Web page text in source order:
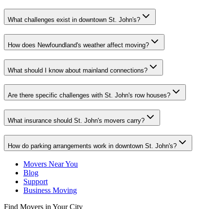
What challenges exist in downtown St. John's?
How does Newfoundland's weather affect moving?
What should I know about mainland connections?
Are there specific challenges with St. John's row houses?
What insurance should St. John's movers carry?
How do parking arrangements work in downtown St. John's?
Movers Near You
Blog
Support
Business Moving
Find Movers in Your City